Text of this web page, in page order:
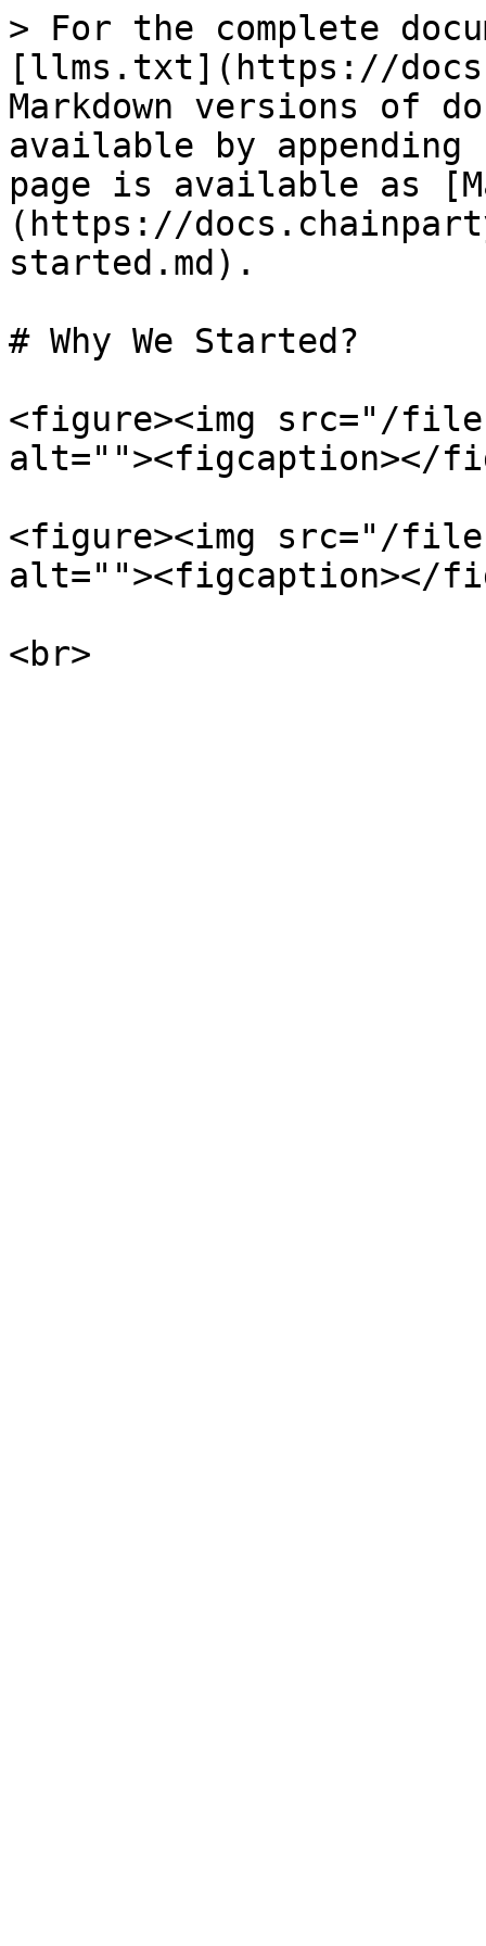
> For the complete
[llms.txt](https://
Markdown versions of
available by
page is available as
(https://
started.md).
# Why We Started?
<figure><img src="/
alt=""><figcaption></
<figure><img src="/files/
alt=""><figcaption></